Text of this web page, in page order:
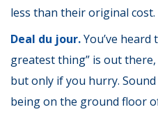
less than their original cost.
Deal du jour.You’ve
greatest thing” is out
but only if you hurry.
being on the ground floor